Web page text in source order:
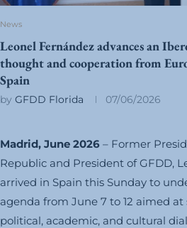
News
Leonel Fernández advances an
thought and cooperation from
Spain
by GFDD Florida 07/06/2026
Madrid, June 2026 – Former
Republic and President of GFDD,
arrived in Spain this Sunday to
agenda from June 7 to 12 aimed
political, academic, and cultural